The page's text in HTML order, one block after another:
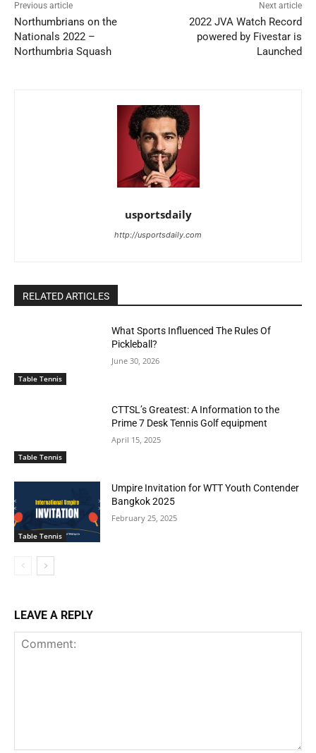
Previous article
Northumbrians on the
Nationals 2022 –
Northumbria Squash
Next article
2022 JVA Watch Record
powered by Fivestar is
Launched
usportsdaily
http://usportsdaily.com
RELATED ARTICLES
Table Tennis
What Sports Influenced The Rules Of
Pickleball?
June 30, 2026
Table Tennis
CTTSL’s Greatest: A Information to the
Prime 7 Desk Tennis Golf equipment
April 15, 2025
Table Tennis
Umpire Invitation for WTT Youth Contender
Bangkok 2025
February 25, 2025
LEAVE A REPLY